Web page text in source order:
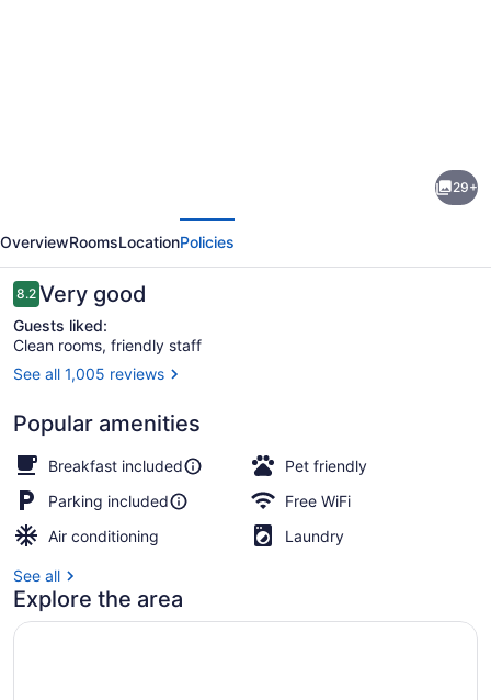
On
the
Bay
29+
OverviewRoomsLocationPolicies
Reviews
8.28.2 out of 10
Very good
Guests liked:
Clean rooms, friendly staff
See all 1,005 reviews
Popular amenities
Breakfast included
Pet friendly
Parking included
Free WiFi
Air conditioning
Laundry
See all
Explore the area